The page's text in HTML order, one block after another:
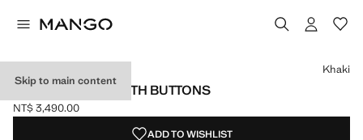
Skip to main content
DENIM JACKET WITH BUTTONS
Current price [NT$ 3,490.00 ]
NT$ 3,490.00
Select a colour
Colour Khaki selected
Khaki
ADD TO WISHLIST